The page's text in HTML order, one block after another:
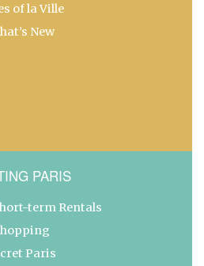
of la Ville
New
PARIS
term Rentals
Paris